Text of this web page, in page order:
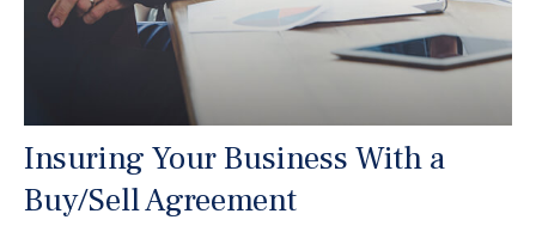
Insuring Your Business With a
Buy/Sell Agreement